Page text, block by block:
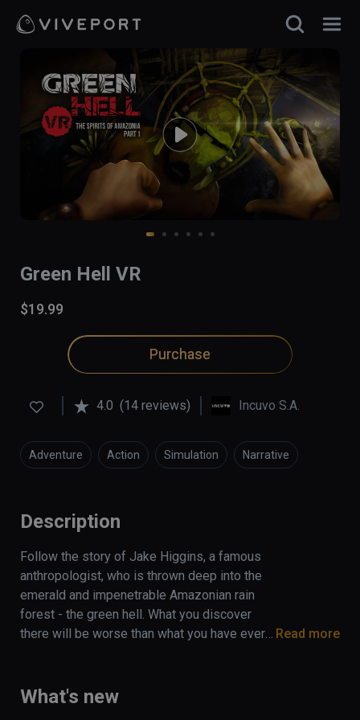
Green Hell VR
$19.99
Purchase
4.0 (14 reviews) Incuvo S.A.
Adventure Action Simulation Narrative
Description
Follow the story of Jake Higgins, a famous
anthropologist, who is thrown deep into the
emerald and impenetrable Amazonian rain
forest - the green hell. What you discover
there will be worse than what you have ever
surrounded by predators with only a trusty
Read more
What's new